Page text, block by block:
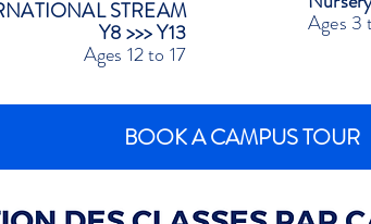
Ages 3
STREAM
Y8 >>> Y13
Ages 12 to 17
BOOK A CAMPUS TOUR